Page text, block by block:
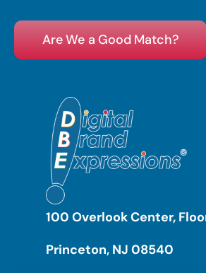
Are We a Good Match?
100 Overlook Center,
Princeton, NJ 08540